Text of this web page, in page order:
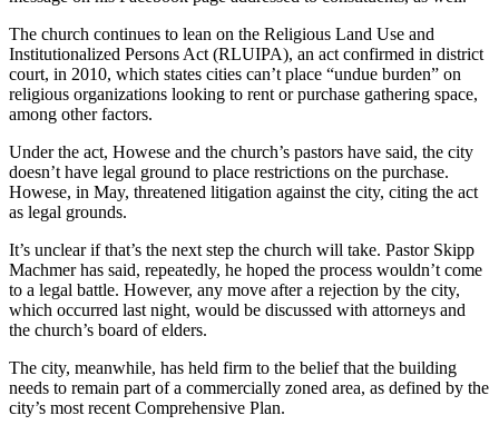
The church continues to lean on the Religious Land Use and
Institutionalized Persons Act (RLUIPA), an act confirmed in district
court, in 2010, which states cities can’t place “undue burden” on
religious organizations looking to rent or purchase gathering space,
among other factors.
Under the act, Howese and the church’s pastors have said, the city
doesn’t have legal ground to place restrictions on the purchase.
Howese, in May, threatened litigation against the city, citing the act
as legal grounds.
It’s unclear if that’s the next step the church will take. Pastor Skipp
Machmer has said, repeatedly, he hoped the process wouldn’t come
to a legal battle. However, any move after a rejection by the city,
which occurred last night, would be discussed with attorneys and
the church’s board of elders.
The city, meanwhile, has held firm to the belief that the building
needs to remain part of a commercially zoned area, as defined by the
city’s most recent Comprehensive Plan.